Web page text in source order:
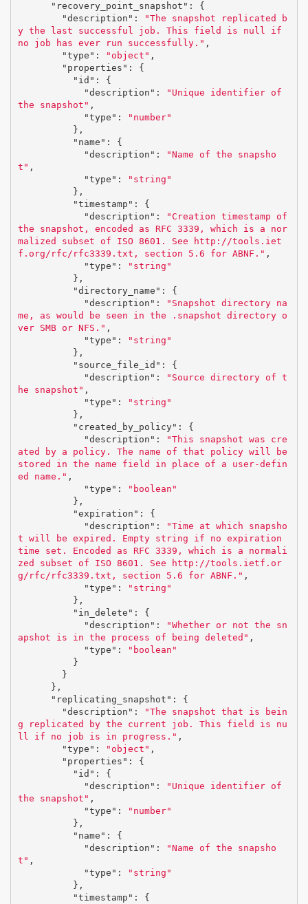
"recovery_point_snapshot" :
{
"description" :
"The snapshot replicated b
y the last successful job. This field is null if
no job has ever run successfully." ,
"type" : "object" ,
"properties" :
{
"id" :
{
"description" :
"Unique identifier of
the snapshot" ,
"type" :
"number"
},
"name" :
{
"description" :
"Name of the snapsho
t" ,
"type" :
"string"
},
"timestamp" :
{
"description" :
"Creation timestamp of
the snapshot, encoded as RFC 3339, which is a nor
malized subset of ISO 8601. See http://tools.iet
f.org/rfc/rfc3339.txt, section 5.6 for ABNF." ,
"type" :
"string"
},
"directory_name" :
{
"description" :
"Snapshot directory na
me, as would be seen in the .snapshot directory o
ver SMB or NFS." ,
"type" :
"string"
},
"source_file_id" :
{
"description" :
"Source directory of t
he snapshot" ,
"type" :
"string"
},
"created_by_policy" :
{
"description" :
"This snapshot was cre
ated by a policy. The name of that policy will be
stored in the name field in place of a user-defin
ed name." ,
"type" :
"boolean"
},
"expiration" :
{
"description" :
"Time at which snapsho
t will be expired. Empty string if no expiration
time set. Encoded as RFC 3339, which is a normali
zed subset of ISO 8601. See http://tools.ietf.or
g/rfc/rfc3339.txt, section 5.6 for ABNF." ,
"type" :
"string"
},
"in_delete" :
{
"description" :
"Whether or not the sn
apshot is in the process of being deleted" ,
"type" :
"boolean"
}
}
},
"replicating_snapshot" :
{
"description" :
"The snapshot that is bein
g replicated by the current job. This field is nu
ll if no job is in progress." ,
"type" : "object" ,
"properties" :
{
"id" :
{
"description" :
"Unique identifier of
the snapshot" ,
"type" :
"number"
},
"name" :
{
"description" :
"Name of the snapsho
t" ,
"type" :
"string"
},
"timestamp" :
{